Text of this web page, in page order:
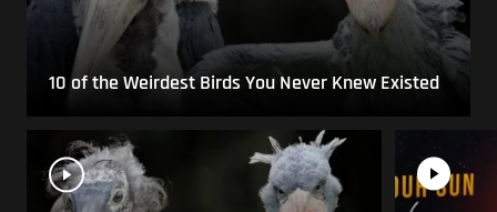
10 of the Weirdest Birds You Never Knew Existed